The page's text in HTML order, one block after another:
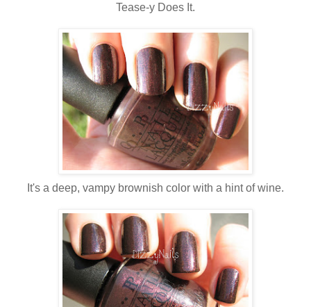
Tease-y Does It.
It's a deep, vampy brownish color with a hint of wine.